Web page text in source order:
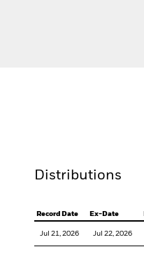
Distributions
Record Date Ex-Date
Jul 21, 2026 Jul 22, 2026